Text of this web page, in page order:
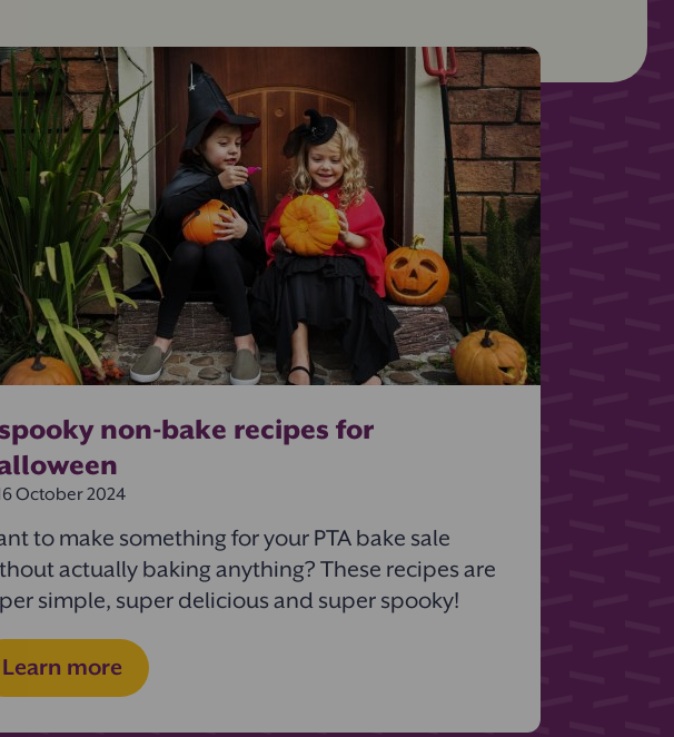
non-bake recipes for
October 2024
to make something for your PTA bake sale
actually baking anything? These recipes are
simple, super delicious and super spooky!
Learn more